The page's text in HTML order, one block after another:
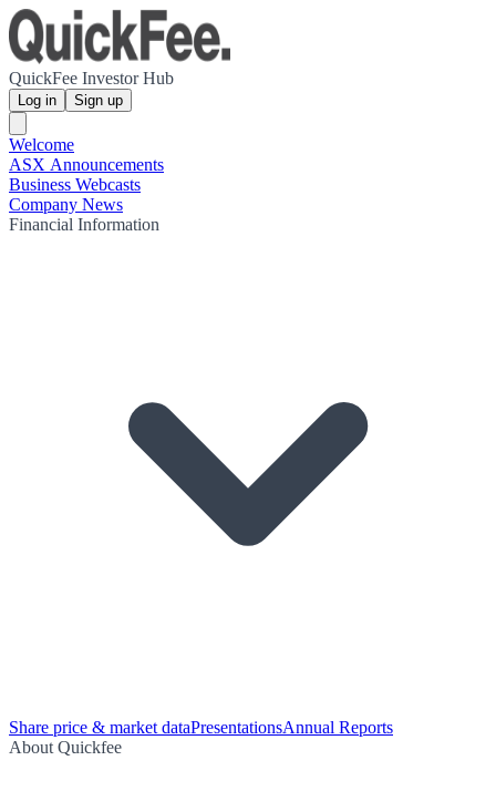
QuickFee Investor Hub
Log in Sign up
Welcome
ASX Announcements
Business Webcasts
Company News
Financial Information
Share price & market dataPresentationsAnnual Reports
About Quickfee